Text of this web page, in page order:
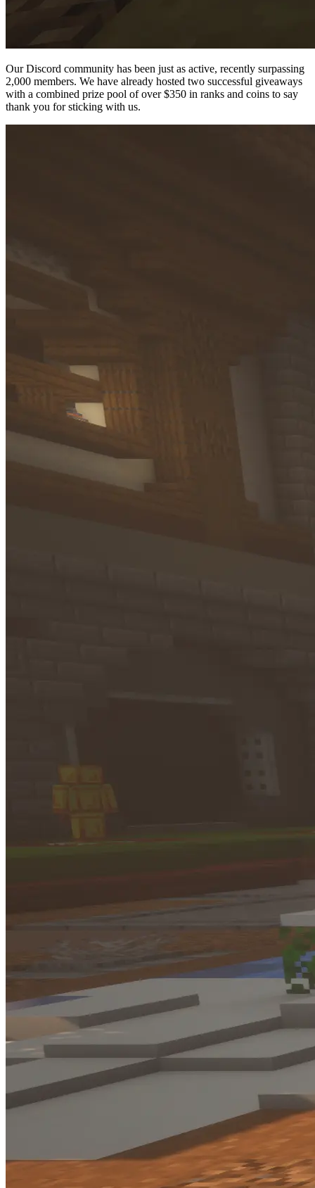
Our Discord community has been just as active, recently surpassing
2,000 members. We have already hosted two successful giveaways
with a combined prize pool of over $350 in ranks and coins to say
thank you for sticking with us.